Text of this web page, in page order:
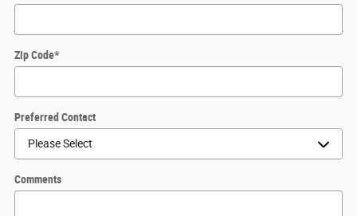
Zip Code*
Preferred Contact
Comments